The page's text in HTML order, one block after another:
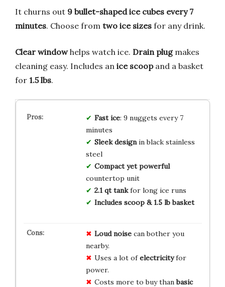
It churns out 9 bullet-shaped ice cubes every 7
minutes. Choose from two ice sizes for any drink.
Clear windowhelps watch ice. Drain plugmakes
cleaning easy. Includes an ice scoopand a basket
for 1.5 lbs.
Fast ice: 9 nuggets every 7
minutes
Sleek designin black stainless
steel
Compact yet powerful
countertop unit
2.1 qt tankfor long ice runs
Includes scoop & 1.5 lb basket
Loud noisecan bother you
nearby.
Uses a lot ofelectricityfor
power.
Costs more to buy thanbasic